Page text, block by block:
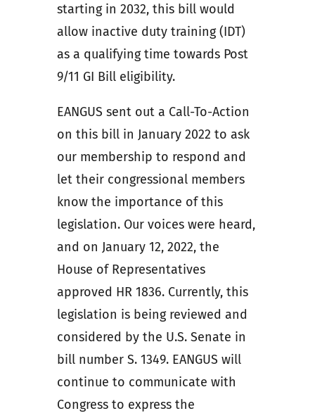
starting in 2032, this bill would
allow inactive duty training (IDT)
as a qualifying time towards Post
9/11 GI Bill eligibility.
EANGUS sent out a Call-To-Action
on this bill in January 2022 to ask
our membership to respond and
let their congressional members
know the importance of this
legislation. Our voices were heard,
and on January 12, 2022, the
House of Representatives
approved HR 1836. Currently, this
legislation is being reviewed and
considered by the U.S. Senate in
bill number S. 1349. EANGUS will
continue to communicate with
Congress to express the